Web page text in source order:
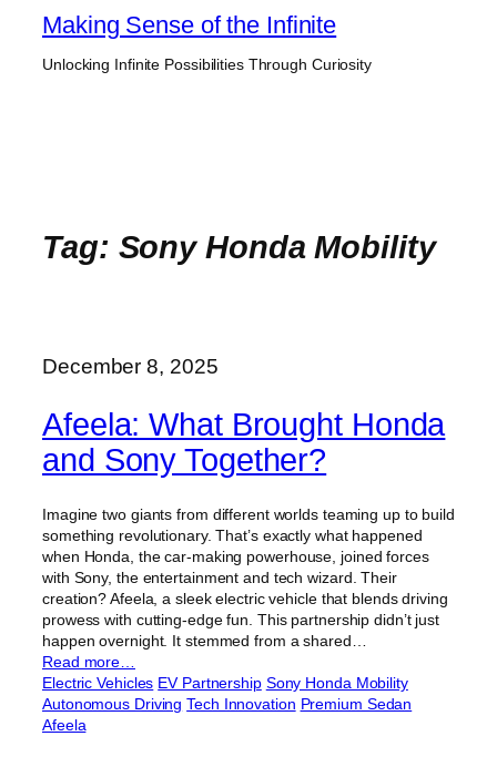
Skip
content
Making Sense of the Infinite
Unlocking Infinite Possibilities Through Curiosity
Tag: Sony Honda Mobility
December 8, 2025
Afeela: What Brought Honda
and Sony Together?
Imagine two giants from different worlds teaming up to build
something revolutionary. That’s exactly what happened
when Honda, the car-making powerhouse, joined forces
with Sony, the entertainment and tech wizard. Their
creation? Afeela, a sleek electric vehicle that blends driving
prowess with cutting-edge fun. This partnership didn’t just
happen overnight. It stemmed from a shared…
Read more…
Electric Vehicles EV Partnership Sony Honda Mobility
Autonomous Driving Tech Innovation Premium Sedan
Afeela